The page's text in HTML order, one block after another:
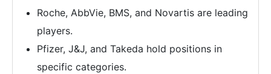
Roche, AbbVie, BMS, and Novartis are leading
players.
Pfizer, J&J, and Takeda hold positions in
specific categories.